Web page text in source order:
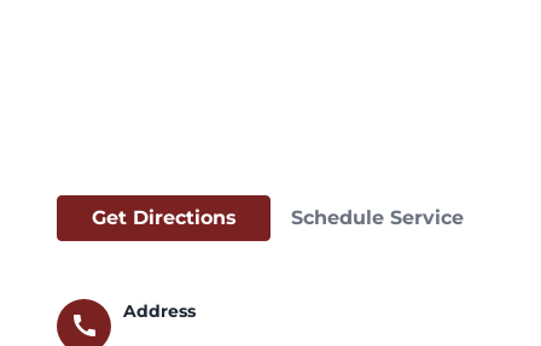
Get Directions Schedule Service
call
Address